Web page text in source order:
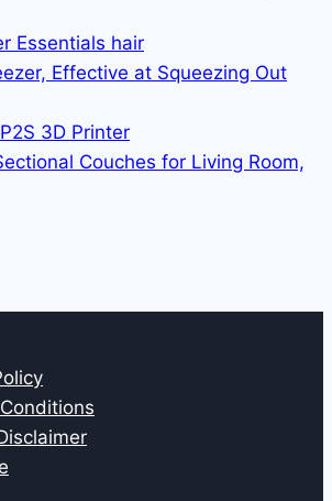
Essentials hair
Effective at Squeezing Out
3D Printer
Couches for Living Room,